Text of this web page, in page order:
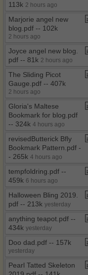
113k 2 hours ago
Marjorie angel new
blog​.​pdf ​-​​-​ 102k
2 hours ago
Joyce angel new blog​.​
pdf ​-​​-​ 81k 2 hours ago
The Sliding Picot
Gauge​.​pdf ​-​​-​ 407k
2 hours ago
Gloria's Maltese
Bookmark for blog​.​pdf ​
-​​-​ 324k 4 hours ago
revisedButterick Bfly
Bookmark Pattern​.​pdf ​-​​
-​ 265k 4 hours ago
tempfoldring​.​pdf ​-​​-​
459k 6 hours ago
Halloween Bling 2019​.​
pdf ​-​​-​ 213k yesterday
anything teapot​.​pdf ​-​​-​
434k yesterday
Doo dad​.​pdf ​-​​-​ 157k
yesterday
Pearl Tatted Skeleton